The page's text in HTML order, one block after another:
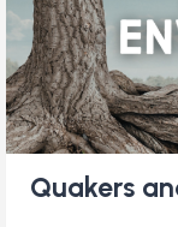
Quakers